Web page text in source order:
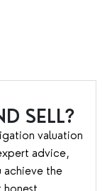
SELL?
valuation
advice,
achieve the